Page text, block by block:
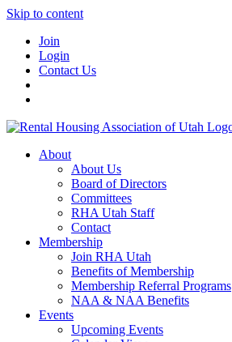
Skip to content
Join
Login
Contact Us
About
About Us
Board of Directors
Committees
RHA Utah Staff
Contact
Membership
Join RHA Utah
Benefits of Membership
Membership Referral Programs
NAA & NAA Benefits
Events
Upcoming Events